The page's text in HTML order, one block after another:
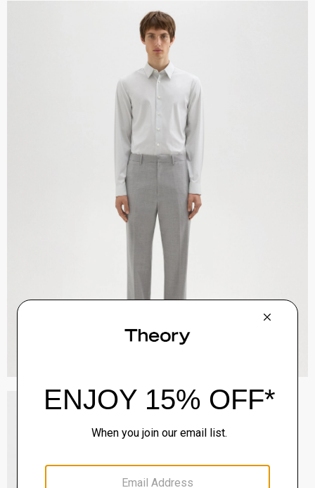
Tailored Shirt in Striped Structure Knit
QUICK ADD